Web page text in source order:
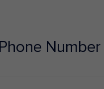
Phone